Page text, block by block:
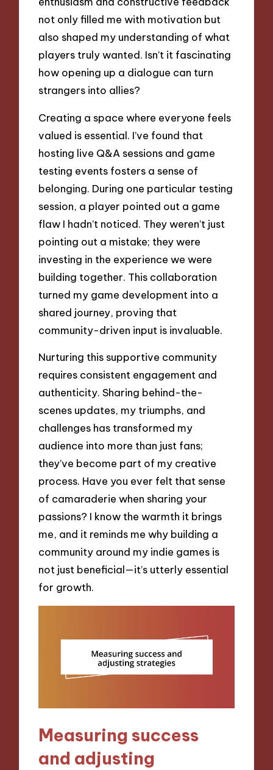
not only filled me with motivation but
also shaped my understanding of what
players truly wanted. Isn’t it fascinating
how opening up a dialogue can turn
strangers into allies?
Creating a space where everyone feels
valued is essential. I’ve found that
hosting live Q&A sessions and game
testing events fosters a sense of
belonging. During one particular testing
session, a player pointed out a game
flaw I hadn’t noticed. They weren’t just
pointing out a mistake; they were
investing in the experience we were
building together. This collaboration
turned my game development into a
shared journey, proving that
community-driven input is invaluable.
Nurturing this supportive community
requires consistent engagement and
authenticity. Sharing behind-the-
scenes updates, my triumphs, and
challenges has transformed my
audience into more than just fans;
they’ve become part of my creative
process. Have you ever felt that sense
of camaraderie when sharing your
passions? I know the warmth it brings
me, and it reminds me why building a
community around my indie games is
not just beneficial—it’s utterly essential
for growth.
Measuring success
and adjusting